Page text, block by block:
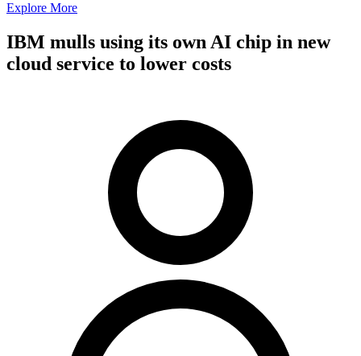
Explore More
IBM mulls using its own AI chip in new
cloud service to lower costs